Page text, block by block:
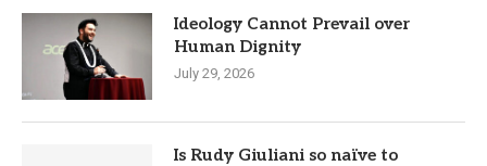
Ideology Cannot Prevail over
Human Dignity
July 29, 2026
Is Rudy Giuliani so naïve to